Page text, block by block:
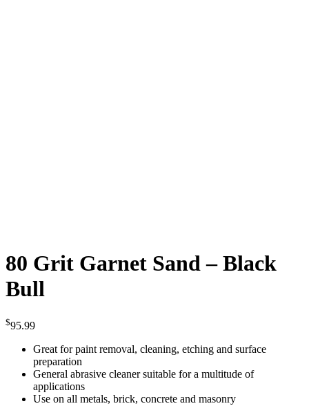
80 Grit Garnet Sand – Black
Bull
$95.99
Great for paint removal, cleaning, etching and surface
preparation
General abrasive cleaner suitable for a multitude of
applications
Use on all metals, brick, concrete and masonry